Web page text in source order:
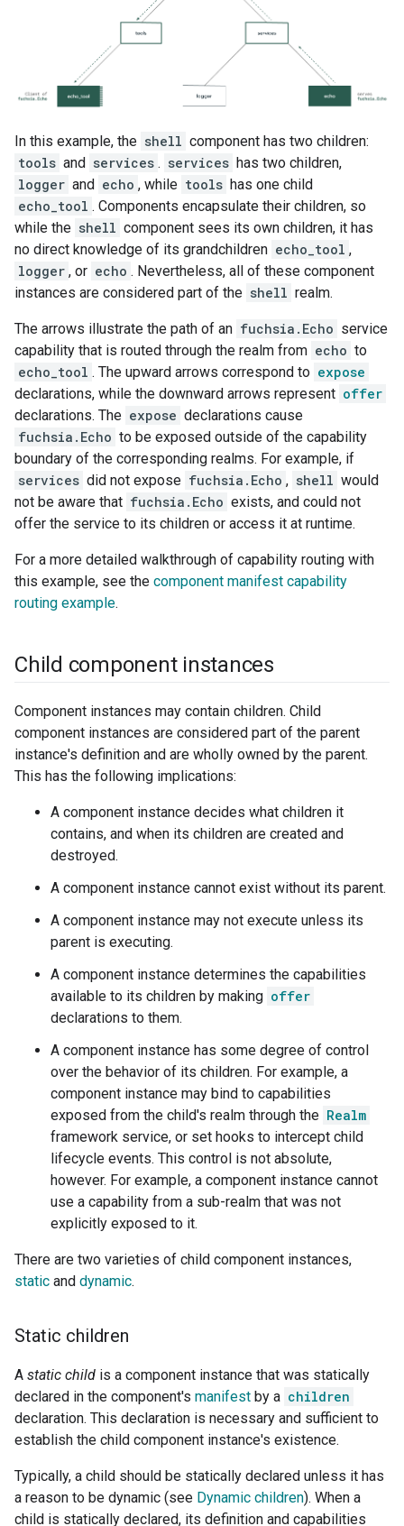
In this example, the shell component has two children:
tools and services . services has two children,
logger and echo , while tools has one child
echo_tool . Components encapsulate their children, so
while the shell component sees its own children, it has
no direct knowledge of its grandchildren echo_tool ,
logger , or echo . Nevertheless, all of these component
instances are considered part of the shell realm.
The arrows illustrate the path of an fuchsia.Echo service
capability that is routed through the realm from echo to
echo_tool . The upward arrows correspond to expose
declarations, while the downward arrows represent offer
declarations. The expose declarations cause
fuchsia.Echo to be exposed outside of the capability
boundary of the corresponding realms. For example, if
services did not expose fuchsia.Echo , shell would
not be aware that fuchsia.Echo exists, and could not
offer the service to its children or access it at runtime.
For a more detailed walkthrough of capability routing with
this example, see the component manifest capability
routing example.
Child component instances
Component instances may contain children. Child
component instances are considered part of the parent
instance's definition and are wholly owned by the parent.
This has the following implications:
A component instance decides what children it
contains, and when its children are created and
destroyed.
A component instance cannot exist without its parent.
A component instance may not execute unless its
parent is executing.
A component instance determines the capabilities
available to its children by making offer
declarations to them.
A component instance has some degree of control
over the behavior of its children. For example, a
component instance may bind to capabilities
exposed from the child's realm through the Realm
framework service, or set hooks to intercept child
lifecycle events. This control is not absolute,
however. For example, a component instance cannot
use a capability from a sub-realm that was not
explicitly exposed to it.
There are two varieties of child component instances,
static and dynamic.
Static children
A static child is a component instance that was statically
declared in the component's manifest by a children
declaration. This declaration is necessary and sufficient to
establish the child component instance's existence.
Typically, a child should be statically declared unless it has
a reason to be dynamic (see Dynamic children). When a
child is statically declared, its definition and capabilities